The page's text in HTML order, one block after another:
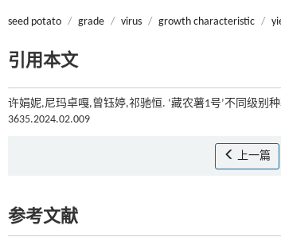
seed potato / grade / virus / growth characteristic /
引用本文
许娟妮,尼玛卓嘎,曾钰婷,祁驰恒. ‘藏农薯1号’不同级别
3635.2024.02.009
上一篇
参考文献